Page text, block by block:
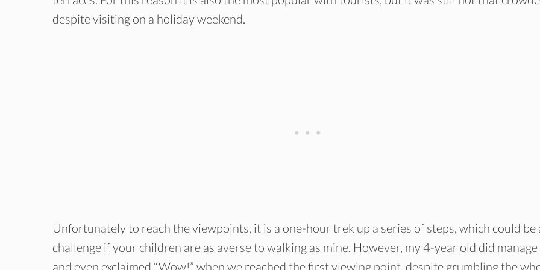
despite visiting on a holiday weekend.
Unfortunately to reach the viewpoints, it is a one-hour trek up a series of steps, which could be
challenge if your children are as averse to walking as mine. However, my 4-year old did
and even exclaimed “Wow!” when we reached the first viewing point, despite grumbling the